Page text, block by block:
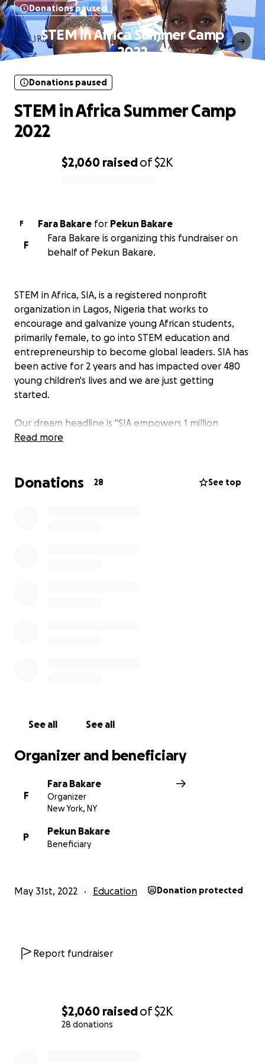
$2,060 raisedof$2K
28 donations
Donations paused
STEM in Africa Summer Camp
2022
$2,060 raisedof$2K
Donations paused
STEM in Africa Summer Camp
2022
F Fara Bakare for Pekun Bakare
F
Fara Bakare is organizing this fundraiser on
behalf of Pekun Bakare.
STEM in Africa, SIA, is a registered nonprofit
organization in Lagos, Nigeria that works to
encourage and galvanize young African students,
primarily female, to go into STEM education and
entrepreneurship to become global leaders. SIA has
been active for 2 years and has impacted over 480
young children's lives and we are just getting
started.
Our dream headline is "SIA empowers 1 million
Nigerian girls from underserved backgrounds into
This dream starts today by hosting our annual
Read more
Donations 28 See top
See all See all
Organizer and beneficiary
F
Fara Bakare
Organizer
New York, NY
P
Pekun Bakare
Beneficiary
May 31st, 2022 Education Donation protected
Report fundraiser